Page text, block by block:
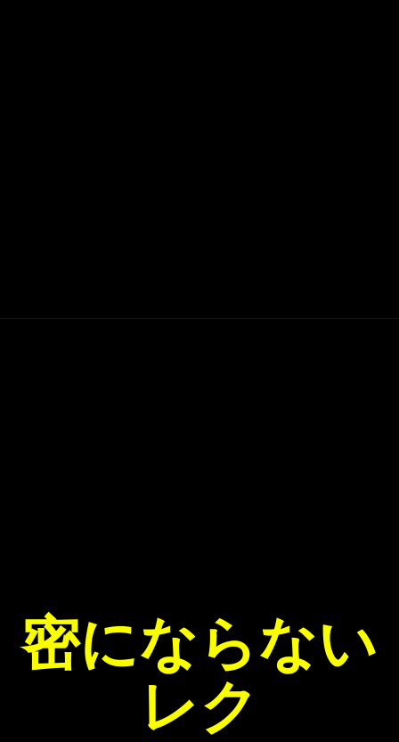
密にならない
レク